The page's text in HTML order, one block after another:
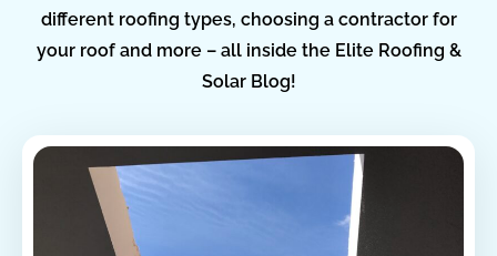
different roofing types, choosing a contractor for
your roof and more – all inside the Elite Roofing &
Solar Blog!